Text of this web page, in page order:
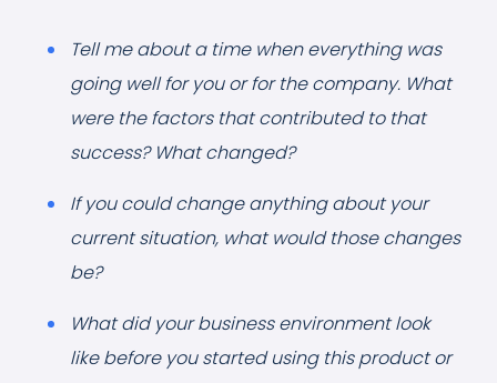
Tell me about a time when everything was
going well for you or for the company. What
were the factors that contributed to that
success? What changed?
If you could change anything about your
current situation, what would those changes
be?
What did your business environment look
like before you started using this product or